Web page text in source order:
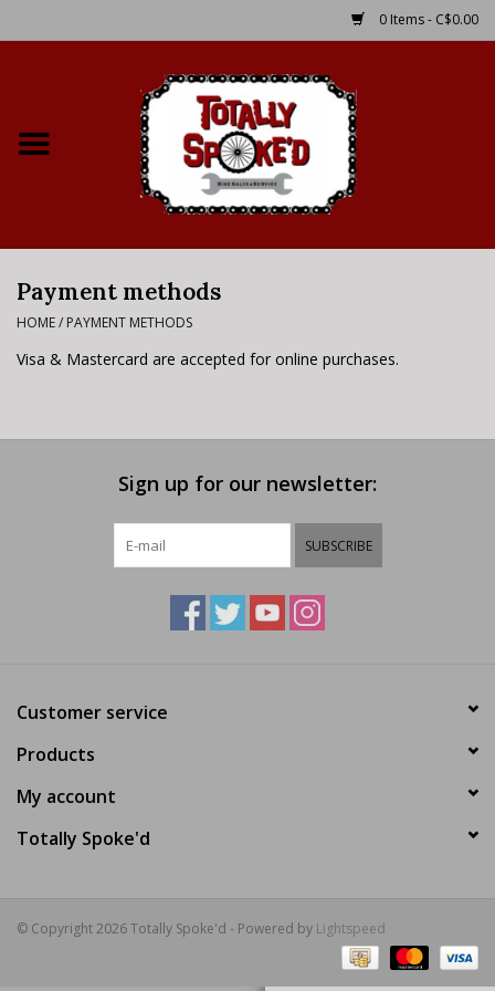
0 Items - C$0.00
Bike Rental Info
Brake Pad Bedding In
Where to Ride
Payment methods
HOME/ PAYMENT METHODS
Visa & Mastercard are accepted for online purchases.
Sign up for our newsletter:
SUBSCRIBE
Customer service
Products
My account
Totally Spoke'd
© Copyright 2026 Totally Spoke'd - Powered by Lightspeed